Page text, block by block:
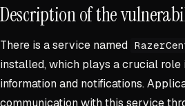
Description of the
There is a service named
installed, which plays a crucial role
information and notifications.
communication with this service